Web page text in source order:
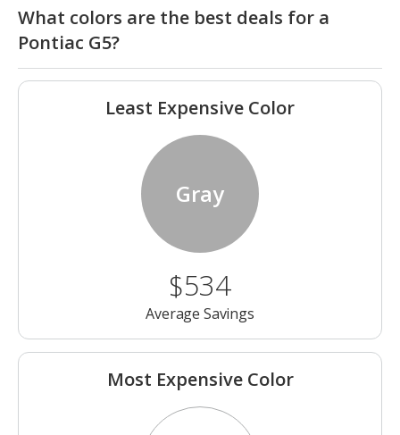
What colors are the best deals for a
Pontiac G5?
Least Expensive Color
Gray
$534
Average Savings
Most Expensive Color